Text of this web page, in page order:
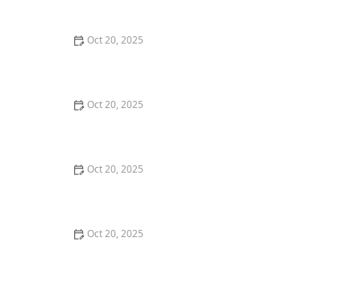
Oct 20, 2025
Oct 20, 2025
Oct 20, 2025
Oct 20, 2025